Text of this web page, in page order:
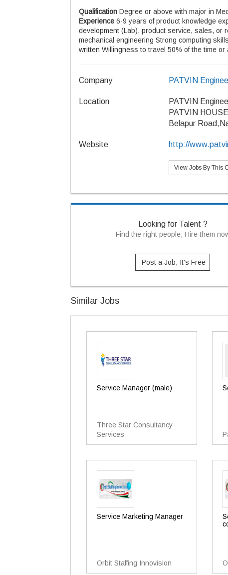
Qualification Degree or above with major in
Experience 6-9 years of product knowledge
development (Lab), product service, sales, or
mechanical engineering Strong computing
written Willingness to travel 50% of the time or
Company PATVIN
Location
PATVIN
PATVIN
Belapur
Website http://
View Jobs By This
Looking for Talent ?
Find the right people, Hire them
Post a Job, It's Free
Similar Jobs
Service Manager (male)
Three Star Consultancy
Services
Service Marketing Manager
Orbit Staffing Innovision